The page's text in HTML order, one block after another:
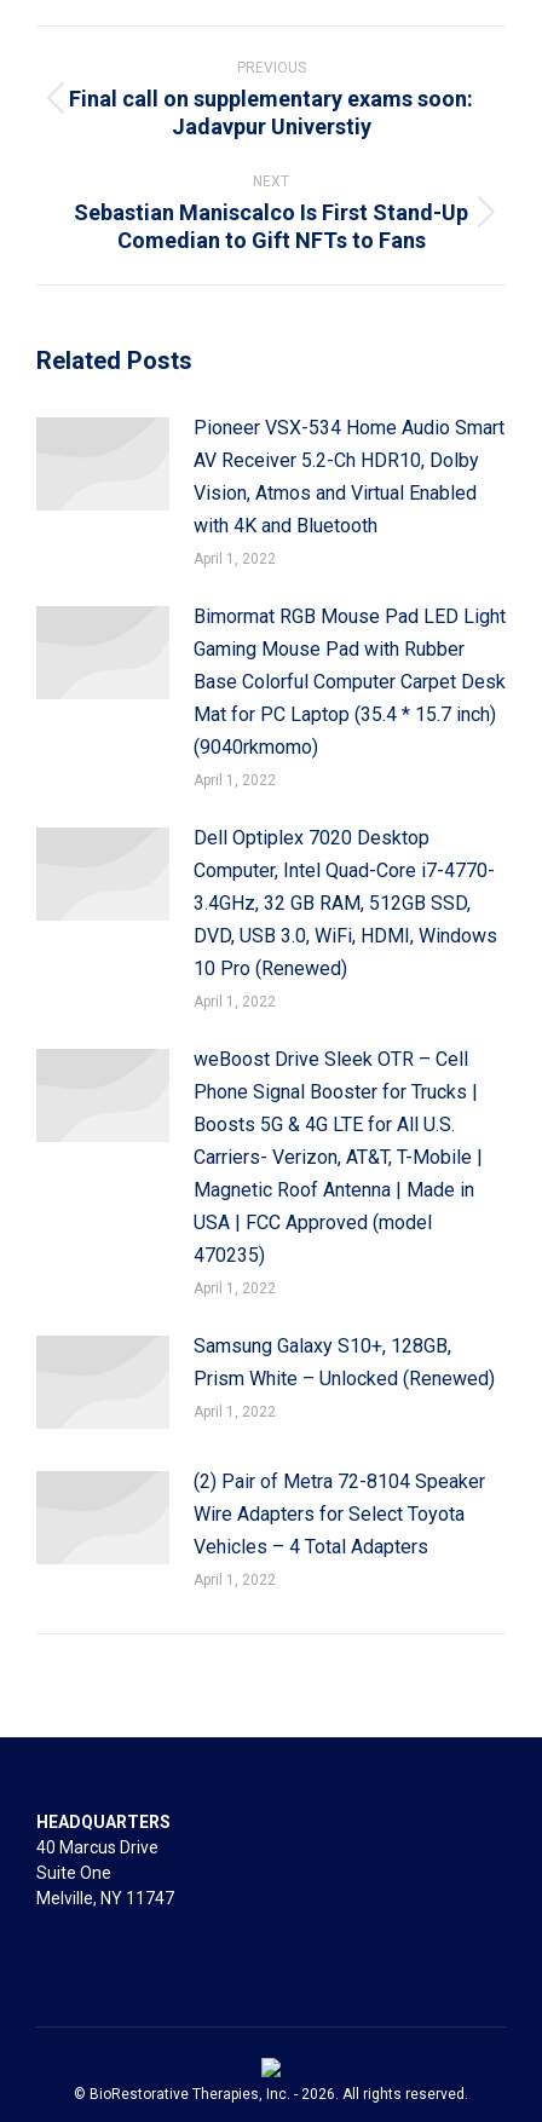
navigation
PREVIOUS
Previous
Final call on supplementary exams soon:
Jadavpur Universtiy
NEXT
Next
Sebastian Maniscalco Is First Stand-Up
Comedian to Gift NFTs to Fans
Related Posts
Pioneer VSX-534 Home Audio Smart
AV Receiver 5.2-Ch HDR10, Dolby
Vision, Atmos and Virtual Enabled
with 4K and Bluetooth
April 1, 2022
Bimormat RGB Mouse Pad LED Light
Gaming Mouse Pad with Rubber
Base Colorful Computer Carpet Desk
Mat for PC Laptop (35.4 * 15.7 inch)
(9040rkmomo)
April 1, 2022
Dell Optiplex 7020 Desktop
Computer, Intel Quad-Core i7-4770-
3.4GHz, 32 GB RAM, 512GB SSD,
DVD, USB 3.0, WiFi, HDMI, Windows
10 Pro (Renewed)
April 1, 2022
weBoost Drive Sleek OTR – Cell
Phone Signal Booster for Trucks |
Boosts 5G & 4G LTE for All U.S.
Carriers- Verizon, AT&T, T-Mobile |
Magnetic Roof Antenna | Made in
USA | FCC Approved (model
470235)
April 1, 2022
Samsung Galaxy S10+, 128GB,
Prism White – Unlocked (Renewed)
April 1, 2022
(2) Pair of Metra 72-8104 Speaker
Wire Adapters for Select Toyota
Vehicles – 4 Total Adapters
April 1, 2022
HEADQUARTERS
40 Marcus Drive
Suite One
Melville, NY 11747
© BioRestorative Therapies, Inc. - 2026. All rights reserved.